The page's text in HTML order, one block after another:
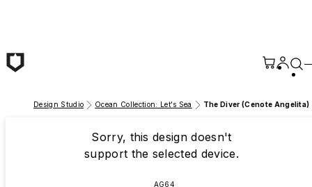
Design Studio Ocean Collection: Let's Sea The Diver (Cenote Angelita)
Sorry, this design doesn't
support the selected device.
AG64